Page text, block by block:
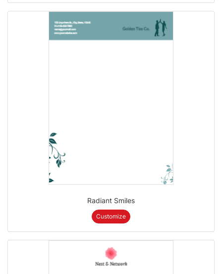
Radiant Smiles
Customize